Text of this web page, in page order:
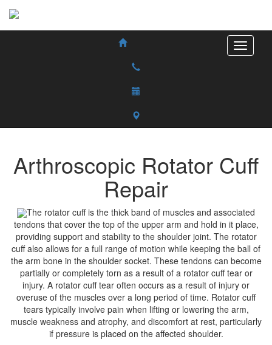
Arthroscopic Rotator Cuff
Repair
The rotator cuff is the thick band of muscles and associated
tendons that cover the top of the upper arm and hold in it place,
providing support and stability to the shoulder joint. The rotator
cuff also allows for a full range of motion while keeping the ball of
the arm bone in the shoulder socket. These tendons can become
partially or completely torn as a result of a rotator cuff tear or
injury. A rotator cuff tear often occurs as a result of injury or
overuse of the muscles over a long period of time. Rotator cuff
tears typically involve pain when lifting or lowering the arm,
muscle weakness and atrophy, and discomfort at rest, particularly
if pressure is placed on the affected shoulder.